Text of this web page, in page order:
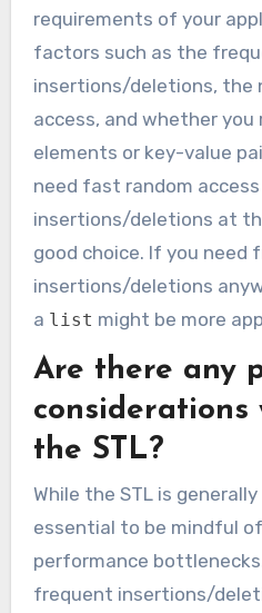
requirements of your
factors such as the
insertions/deletions, the
access, and whether you
elements or key-value
need fast random access
insertions/deletions at
good choice. If you need
insertions/deletions
a list might be more
Are there any
considerations
the STL?
While the STL is
essential to be mindful
performance
frequent insertions/